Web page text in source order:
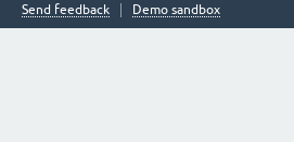
Send feedback Demo sandbox